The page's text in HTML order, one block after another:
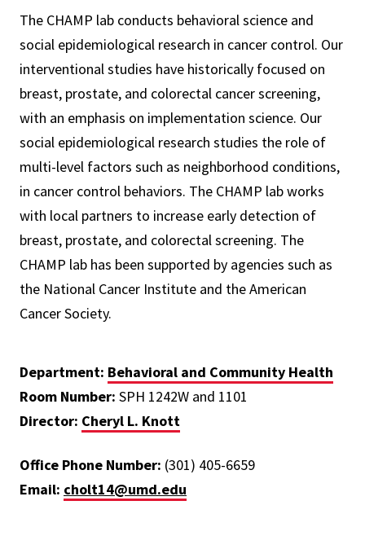
The CHAMP lab conducts behavioral science and
social epidemiological research in cancer control. Our
interventional studies have historically focused on
breast, prostate, and colorectal cancer screening,
with an emphasis on implementation science. Our
social epidemiological research studies the role of
multi-level factors such as neighborhood conditions,
in cancer control behaviors. The CHAMP lab works
with local partners to increase early detection of
breast, prostate, and colorectal screening. The
CHAMP lab has been supported by agencies such as
the National Cancer Institute and the American
Cancer Society.
Department: Behavioral and Community Health
Room Number: SPH 1242W and 1101
Director: Cheryl L. Knott
Office Phone Number: (301) 405-6659
Email: cholt14@umd.edu